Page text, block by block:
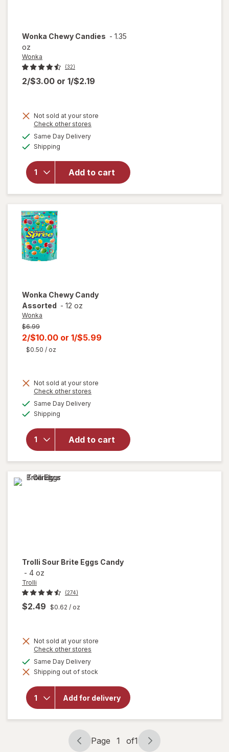
Wonka Chewy Candies - 1.35
oz
Wonka
(32)
2/$3.00 or 1/$2.19
Not sold at your store
Check other stores
Same Day Deliveryavailable
Shipping
Add to cart
will
overlay
for
Wonka
Chewy
Candies
Wonka Chewy Candy
Assorted - 12 oz
Wonka
Previous
price
was
$6.99
Current
sale
2/$10.00 or 1/$5.99
$0.50 / oz
Not sold at your store
Check other stores
Same Day Deliveryavailable
Shipping
Add to cart
will open
for
Wonka
Chewy
Candy
Assorted
Trolli Sour Brite Eggs Candy
- 4 oz
Trolli
(274)
$2.49 $0.62 / oz
Not sold at your store
Check other stores
dialog
Same Day Deliveryavailable
Shipping out of stock
Add for delivery
will
open
for
Trolli
Candy
Page
Page 1 of1
Page